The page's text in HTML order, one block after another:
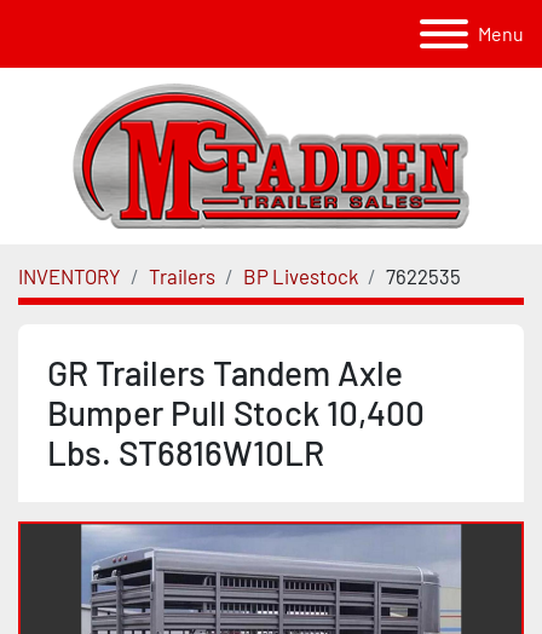
Menu
INVENTORY Trailers BP Livestock 7622535
GR Trailers Tandem Axle
Bumper Pull Stock 10,400
Lbs. ST6816W10LR